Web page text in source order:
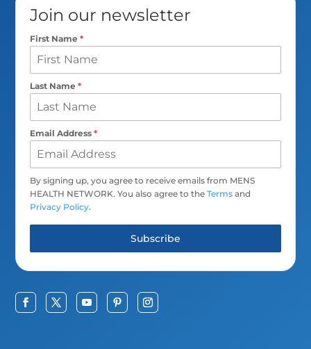
Join our newsletter
First Name*
Last Name*
Email Address*
By signing up, you agree to receive emails from MENS
HEALTH NETWORK. You also agree to theTerms and
Privacy Policy.
Subscribe